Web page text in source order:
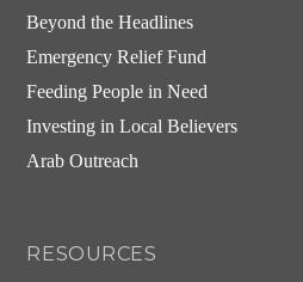
Beyond the Headlines
Emergency Relief Fund
Feeding People in Need
Investing in Local Believers
Arab Outreach
RESOURCES